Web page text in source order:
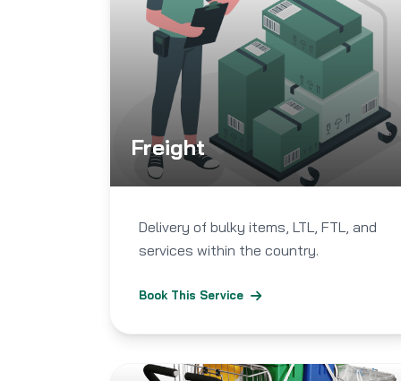
Freight
Delivery of bulky items, LTL, FTL, and
services within the country.
Book This Service